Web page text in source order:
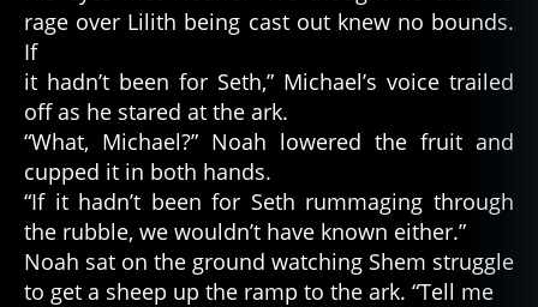
rage over Lilith being cast out knew no bounds.
If
it hadn’t been for Seth,” Michael’s voice trailed
off as he stared at the ark.
“What, Michael?” Noah lowered the fruit and
cupped it in both hands.
“If it hadn’t been for Seth rummaging through
the rubble, we wouldn’t have known either.”
Noah sat on the ground watching Shem struggle
to get a sheep up the ramp to the ark. “Tell me